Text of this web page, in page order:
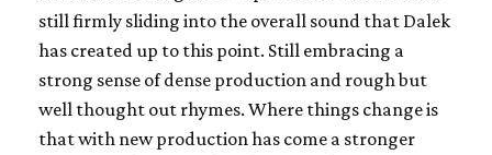
still firmly sliding into the overall sound that Dalek
has created up to this point. Still embracing a
strong sense of dense production and rough but
well thought out rhymes. Where things change is
that with new production has come a stronger